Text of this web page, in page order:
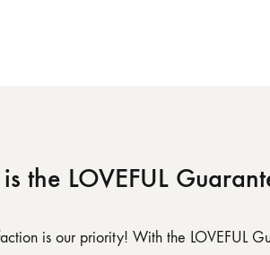
the LOVEFUL
is our priority! With the LOVEFUL